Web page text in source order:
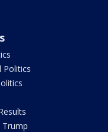
Politics
Trump